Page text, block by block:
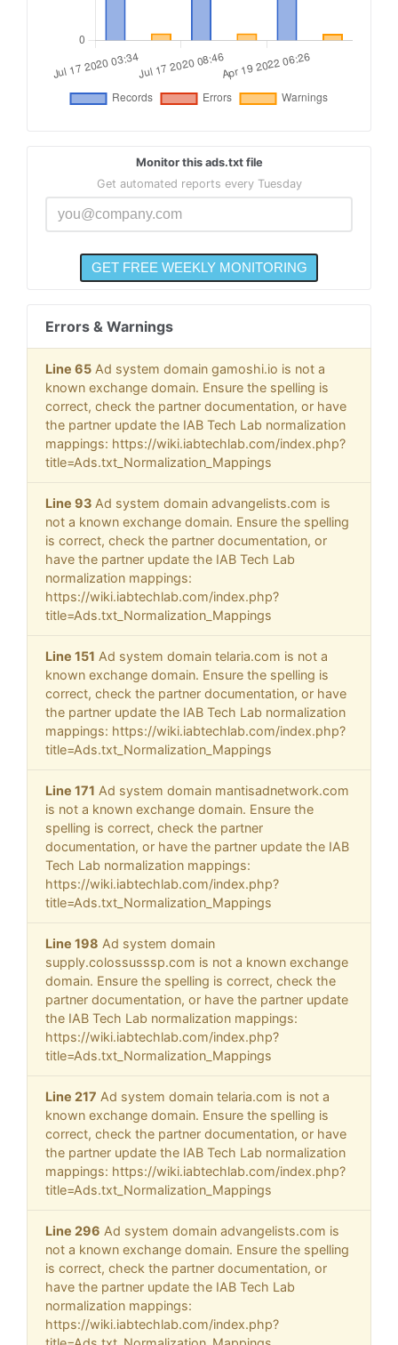
Monitor this ads.txt file
Get automated reports every Tuesday
Errors & Warnings
Line 65 Ad system domain gamoshi.io is not a
known exchange domain. Ensure the spelling is
correct, check the partner documentation, or have
the partner update the IAB Tech Lab normalization
mappings: https://wiki.iabtechlab.com/index.php?
title=Ads.txt_Normalization_Mappings
Line 93 Ad system domain advangelists.com is
not a known exchange domain. Ensure the spelling
is correct, check the partner documentation, or
have the partner update the IAB Tech Lab
normalization mappings:
https://wiki.iabtechlab.com/index.php?
title=Ads.txt_Normalization_Mappings
Line 151 Ad system domain telaria.com is not a
known exchange domain. Ensure the spelling is
correct, check the partner documentation, or have
the partner update the IAB Tech Lab normalization
mappings: https://wiki.iabtechlab.com/index.php?
title=Ads.txt_Normalization_Mappings
Line 171 Ad system domain mantisadnetwork.com
is not a known exchange domain. Ensure the
spelling is correct, check the partner
documentation, or have the partner update the IAB
Tech Lab normalization mappings:
https://wiki.iabtechlab.com/index.php?
title=Ads.txt_Normalization_Mappings
Line 198 Ad system domain
supply.colossusssp.com is not a known exchange
domain. Ensure the spelling is correct, check the
partner documentation, or have the partner update
the IAB Tech Lab normalization mappings:
https://wiki.iabtechlab.com/index.php?
title=Ads.txt_Normalization_Mappings
Line 217 Ad system domain telaria.com is not a
known exchange domain. Ensure the spelling is
correct, check the partner documentation, or have
the partner update the IAB Tech Lab normalization
mappings: https://wiki.iabtechlab.com/index.php?
title=Ads.txt_Normalization_Mappings
Line 296 Ad system domain advangelists.com is
not a known exchange domain. Ensure the spelling
is correct, check the partner documentation, or
have the partner update the IAB Tech Lab
normalization mappings:
https://wiki.iabtechlab.com/index.php?